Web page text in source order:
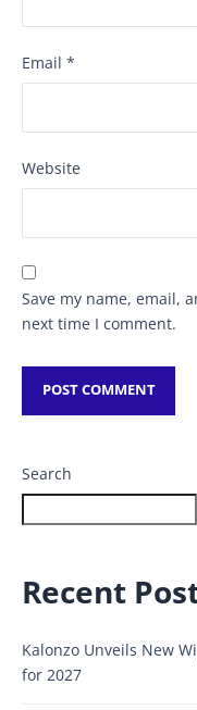
Email *
Website
Save my name, email,
next time I comment.
Search
Recent
Kalonzo Unveils New
for 2027